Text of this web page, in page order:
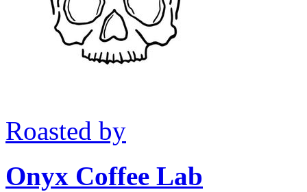
Roasted by
Onyx Coffee Lab